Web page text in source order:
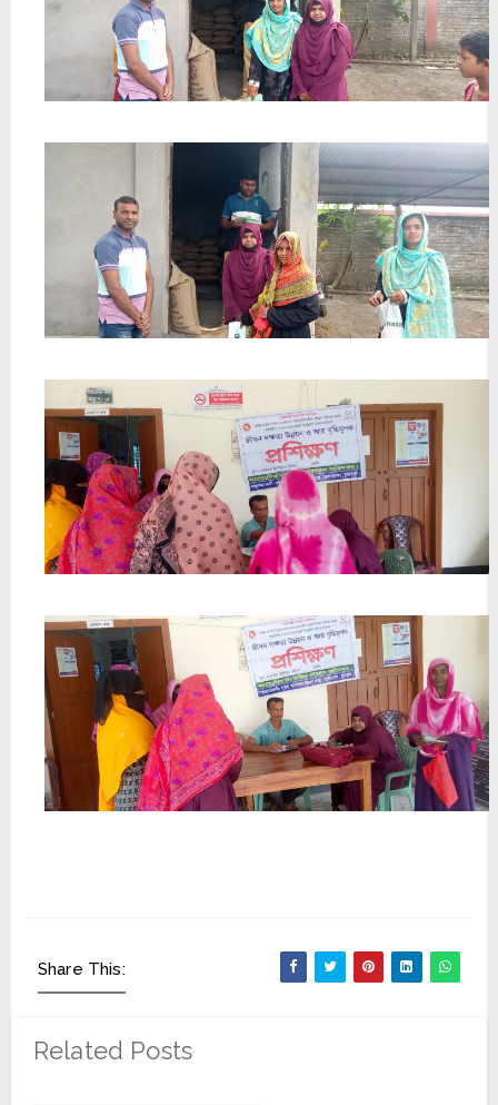
Share This:
Related Posts